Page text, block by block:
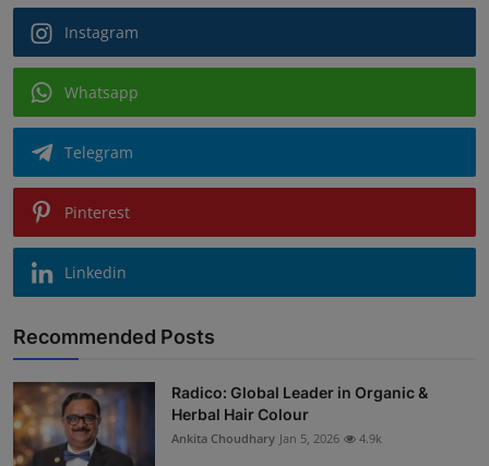
Instagram
Whatsapp
Telegram
Pinterest
Linkedin
Recommended Posts
Radico: Global Leader in Organic &
Herbal Hair Colour
Ankita Choudhary Jan 5, 2026 4.9k